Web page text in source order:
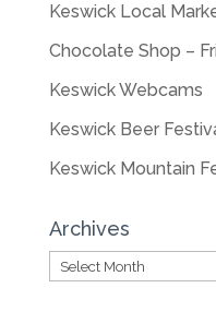
Keswick Local
Chocolate Shop –
Keswick Webcams
Keswick Beer
Keswick Mountain
Archives
Archives